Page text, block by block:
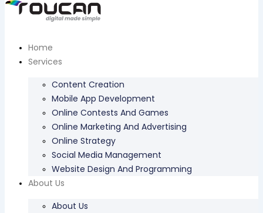
Home
Services
Content Creation
Mobile App Development
Online Contests And Games
Online Marketing And Advertising
Online Strategy
Social Media Management
Website Design And Programming
About Us
About Us